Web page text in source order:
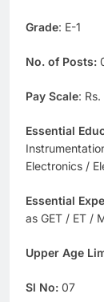
Grade: E-1
No. of Posts:
Pay Scale:
Essential
Electronics /
Essential
as GET / ET /
Upper Age
Sl No: 07